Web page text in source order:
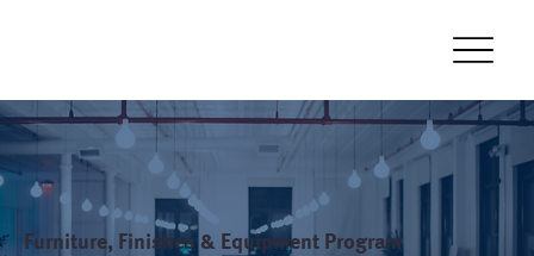
Furniture, Finishes & Equipment Program